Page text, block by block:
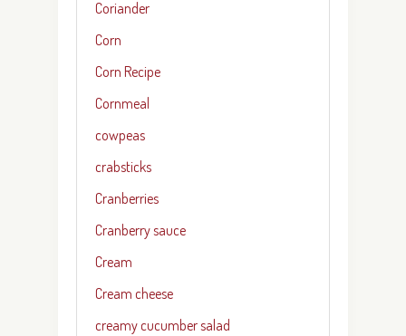
Coriander
Corn
Corn Recipe
Cornmeal
cowpeas
crabsticks
Cranberries
Cranberry sauce
Cream
Cream cheese
creamy cucumber salad